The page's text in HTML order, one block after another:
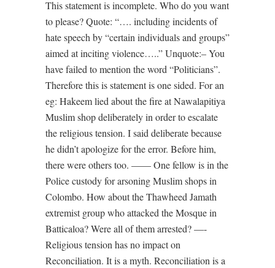
This statement is incomplete. Who do you want
to please? Quote: “…. including incidents of
hate speech by “certain individuals and groups”
aimed at inciting violence…..” Unquote:– You
have failed to mention the word “Politicians”.
Therefore this is statement is one sided. For an
eg: Hakeem lied about the fire at Nawalapitiya
Muslim shop deliberately in order to escalate
the religious tension. I said deliberate because
he didn’t apologize for the error. Before him,
there were others too. —— One fellow is in the
Police custody for arsoning Muslim shops in
Colombo. How about the Thawheed Jamath
extremist group who attacked the Mosque in
Batticaloa? Were all of them arrested? —-
Religious tension has no impact on
Reconciliation. It is a myth. Reconciliation is a